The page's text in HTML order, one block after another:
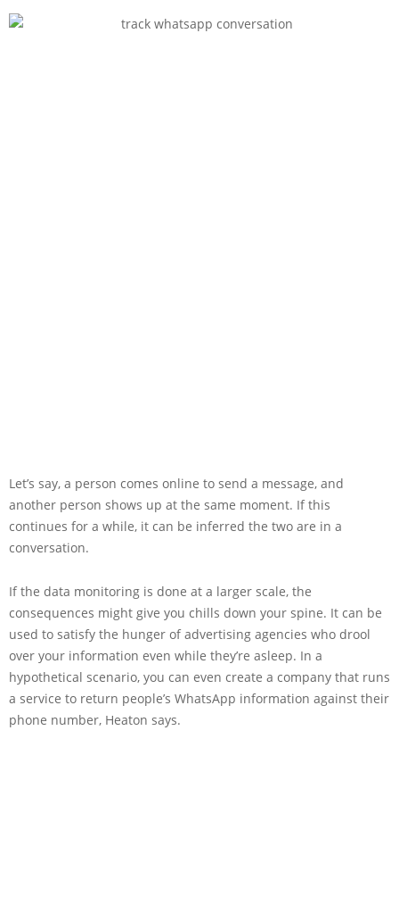
Let’s say, a person comes online to send a message, and
another person shows up at the same moment. If this
continues for a while, it can be inferred the two are in a
conversation.
If the data monitoring is done at a larger scale, the
consequences might give you chills down your spine. It can be
used to satisfy the hunger of advertising agencies who drool
over your information even while they’re asleep. In a
hypothetical scenario, you can even create a company that runs
a service to return people’s WhatsApp information against their
phone number, Heaton says.